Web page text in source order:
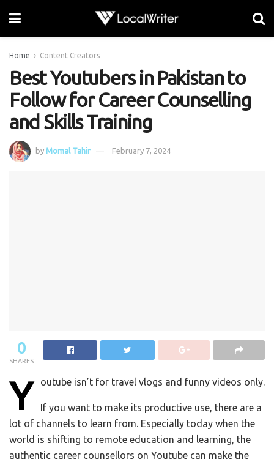
Home Content Creators
Best Youtubers in Pakistan to
Follow for Career Counselling
and Skills Training
by Momal Tahir February 7, 2024
0
SHARES
Y outube isn’t for travel vlogs and funny videos only.
If you want to make its productive use, there are a
lot of channels to learn from. Especially today when the
world is shifting to remote education and learning, the
authentic career counsellors on Youtube can make the